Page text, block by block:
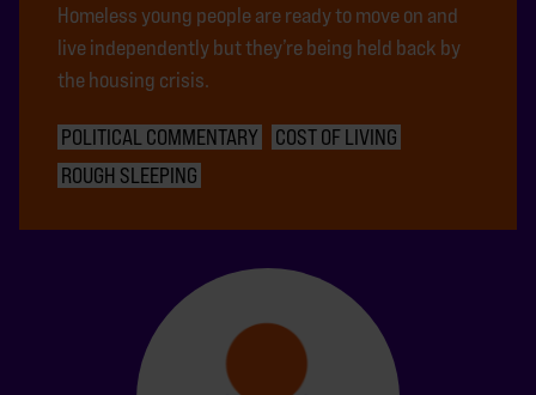
Homeless young people are ready to move on and
live independently but they’re being held back by
the housing crisis.
POLITICAL COMMENTARY
COST OF LIVING
ROUGH SLEEPING